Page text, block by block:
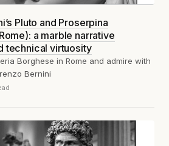
Pluto and Proserpina
a marble narrative
technical virtuosity
Borghese in Rome and admire with
Bernini